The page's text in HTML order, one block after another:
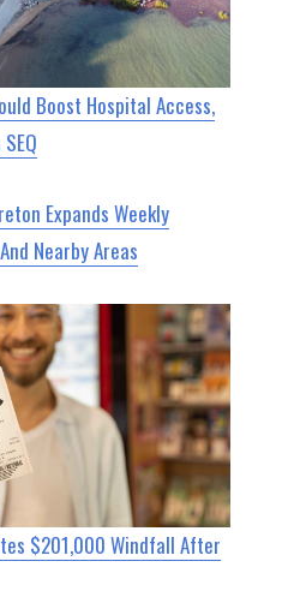
Boost Hospital Access,
Expands Weekly
Nearby Areas
$201,000 Windfall After